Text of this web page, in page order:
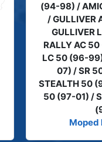
(94-98) /
/
GULLIVER
RALLY AC
LC 50 (96-
07) / SR
STEALTH 50
50 (97-01) /
Moped